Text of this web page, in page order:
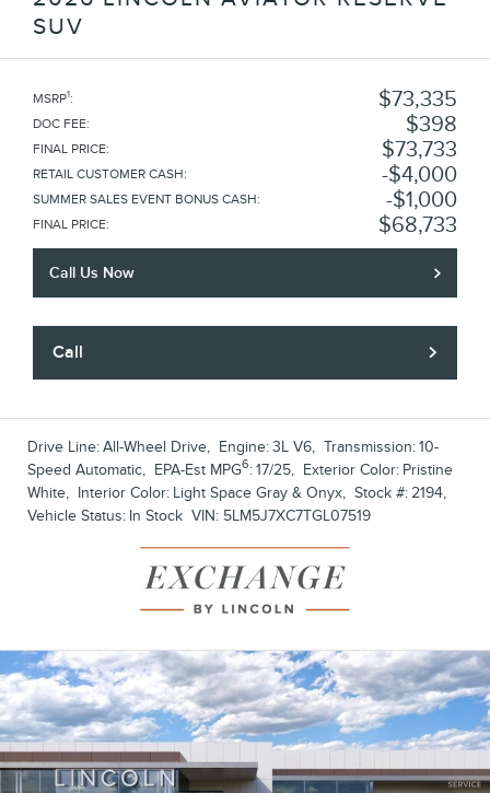
SUV
MSRP1: $73,335
DOC FEE: $398
FINAL PRICE: $73,733
RETAIL CUSTOMER CASH: $4,000
SUMMER SALES EVENT BONUS CASH: $1,000
FINAL PRICE: $68,733
Call Us Now
Call
Drive Line:All-Wheel Drive, Engine:3L V6, Transmission:10-
Speed Automatic, EPA-Est MPG6:17/25, Exterior Color: Pristine
White, Interior Color: Light Space Gray & Onyx, Stock #:2194,
Vehicle Status: In Stock VIN: 5LM5J7XC7TGL07519